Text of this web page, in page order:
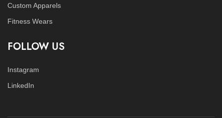
Custom Apparels
Fitness Wears
FOLLOW US
Instagram
LinkedIn